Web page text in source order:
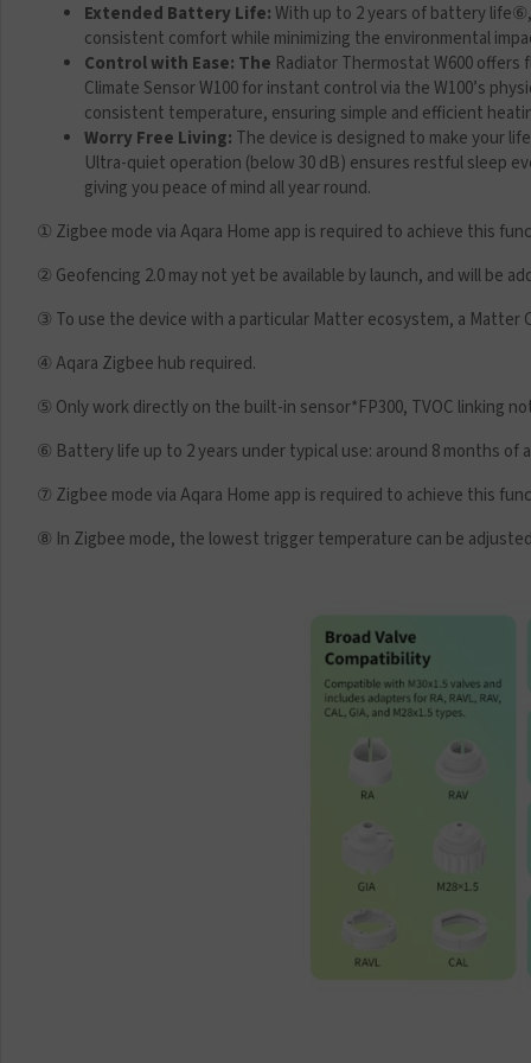
Extended Battery Life:With up to 2 years of battery life⑥
consistent comfort while minimizing the environmental
Control with Ease: The Radiator Thermostat W600
Climate Sensor W100 for instant control via the W100’s
consistent temperature, ensuring simple and efficient
Worry Free Living: The device is designed to make your
Ultra-quiet operation (below 30 dB) ensures restful sleep
giving you peace of mind all year round.
① Zigbee mode via Aqara Home app is required to achieve this
② Geofencing 2.0 may not yet be available by launch, and will be
③ To use the device with a particular Matter ecosystem, a
④ Aqara Zigbee hub required.
⑤ Only work directly on the built-in sensor*FP300, TVOC linking
⑥ Battery life up to 2 years under typical use: around 8 months of
⑦ Zigbee mode via Aqara Home app is required to achieve this
⑧ In Zigbee mode, the lowest trigger temperature can be